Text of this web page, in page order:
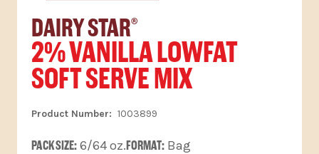
DAIRY STAR®
2% VANILLA LOWFAT
SOFT SERVE MIX
1003899
PACK SIZE:6/64 oz.FORMAT: Bag